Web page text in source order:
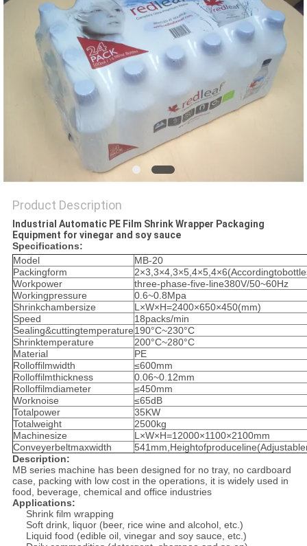
PRIVACY
POLICY
Product Description
Industrial Automatic PE Film Shrink Wrapper Packaging
Equipment for vinegar and soy sauce
Specifications:
Model
MB-20
Packingform
Workpower
three-phase-five-line380V/50~60Hz
Workingpressure
0.6~0.8Mpa
Shrinkchambersize
L×W×H=2400×650×450(mm)
Speed
18packs/min
Sealing&cuttingtemperature190°C~230°C
Shrinktemperature
200°C~280°C
Material
PE
Rolloffilmwidth
≤600mm
Rolloffilmthickness
0.06~0.12mm
Rolloffilmdiameter
≤450mm
Worknoise
≤65dB
Totalpower
35KW
Totalweight
2500kg
Machinesize
L×W×H=12000×1100×2100mm
Conveyerbeltmaxwidth
Description:
MB series machine has been designed for no tray, no cardboard
case, packing with low cost in the operations, it is widely used in
food, beverage, chemical and office industries
Applications:
Shrink film wrapping
Soft drink, liquor (beer, rice wine and alcohol, etc.)
Liquid food (edible oil, vinegar and soy sauce, etc.)